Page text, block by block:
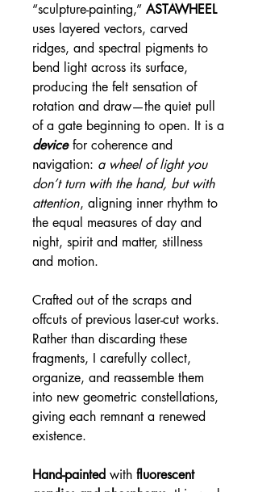
“sculpture-painting,” ASTAWHEEL
uses layered vectors, carved
ridges, and spectral pigments to
bend light across its surface,
producing the felt sensation of
rotation and draw—the quiet pull
of a gate beginning to open. It is a
devicefor coherence and
navigation: a wheel of light you
don’t turn with the hand, but with
attention, aligning inner rhythm to
the equal measures of day and
night, spirit and matter, stillness
and motion.
Crafted out of the scraps and
offcuts of previous laser-cut works.
Rather than discarding these
fragments, I carefully collect,
organize, and reassemble them
into new geometric constellations,
giving each remnant a renewed
existence.
Hand-painted with fluorescent